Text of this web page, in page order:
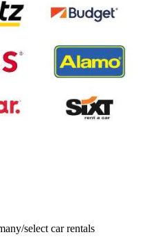
select car rentals